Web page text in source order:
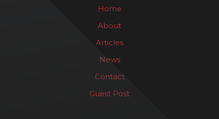
Home
About
Articles
News
Contact
Guest Post